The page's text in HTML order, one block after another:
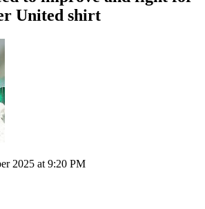
United shirt
2025 at 9:20 PM